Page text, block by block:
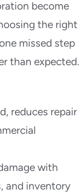
become
the right
missed step
than expected.
reduces repair
with
and inventory